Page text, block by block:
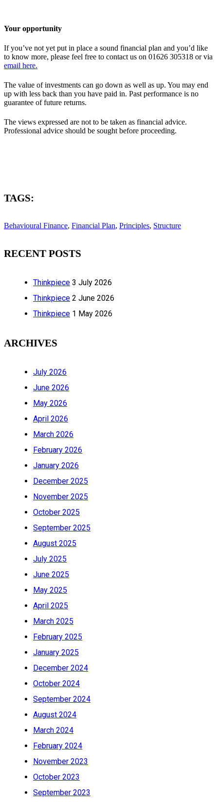
Your opportunity
If you’ve not yet put in place a sound financial plan and you’d like
to know more, please feel free to contact us on 01626 305318 or via
email here.
The value of investments can go down as well as up. You may end
up with less back than you have paid in. Past performance is no
guarantee of future returns.
The views expressed are not to be taken as financial advice.
Professional advice should be sought before proceeding.
TAGS:
Behavioural Finance, Financial Plan, Principles, Structure
RECENT POSTS
Thinkpiece 3 July 2026
Thinkpiece 2 June 2026
Thinkpiece 1 May 2026
ARCHIVES
July 2026
June 2026
May 2026
April 2026
March 2026
February 2026
January 2026
December 2025
November 2025
October 2025
September 2025
August 2025
July 2025
June 2025
May 2025
April 2025
March 2025
February 2025
January 2025
December 2024
October 2024
September 2024
August 2024
March 2024
February 2024
November 2023
October 2023
September 2023